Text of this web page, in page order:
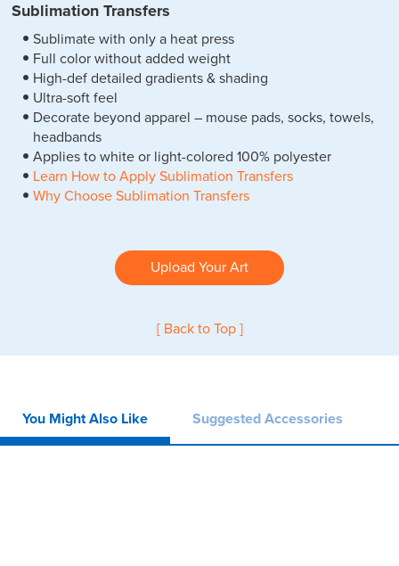
Sublimation Transfers
Sublimate with only a heat press
Full color without added weight
High-def detailed gradients & shading
Ultra-soft feel
Decorate beyond apparel – mouse pads, socks, towels,
headbands
Applies to white or light-colored 100% polyester
Learn How to Apply Sublimation Transfers
Why Choose Sublimation Transfers
Upload Your Art
[ Back to Top ]
You Might Also Like Suggested Accessories